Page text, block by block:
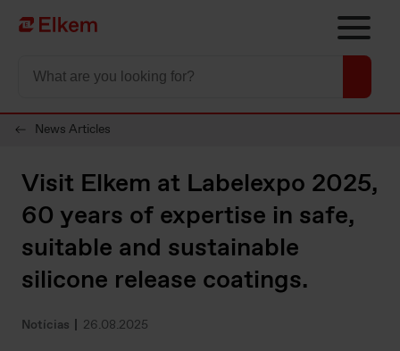
Skip to main content
Página de início
News Articles
Visit Elkem at Labelexpo 2025,
60 years of expertise in safe,
suitable and sustainable
silicone release coatings.
Notícias 26.08.2025